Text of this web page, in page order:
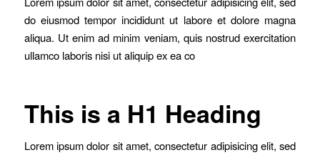
do eiusmod tempor incididunt ut labore et dolore magna
aliqua. Ut enim ad minim veniam, quis nostrud exercitation
ullamco laboris nisi ut aliquip ex ea co
This is a H1 Heading
Lorem ipsum dolor sit amet, consectetur adipisicing elit, sed